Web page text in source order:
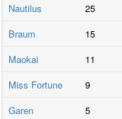
Nautilus
25
Braum
15
Maokai
11
Miss Fortune
9
Garen
5